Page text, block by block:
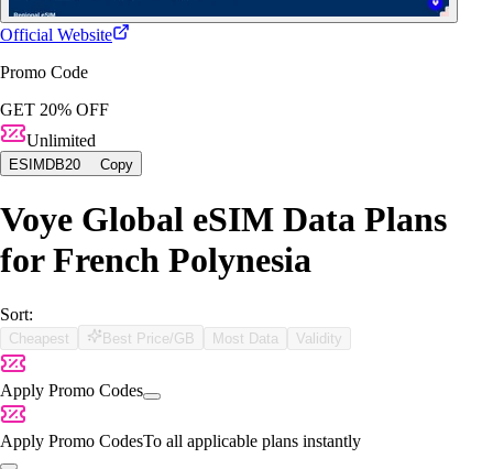
Official Website
Promo Code
GET 20% OFF
Unlimited
ESIMDB20 Copy
Voye Global eSIM Data Plans
for French Polynesia
Sort:
Cheapest Best Price/GB Most Data Validity
Apply Promo Codes
Apply Promo CodesTo all applicable plans instantly